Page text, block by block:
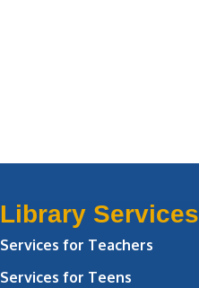
Library Services
Services for Teachers
Services for Teens